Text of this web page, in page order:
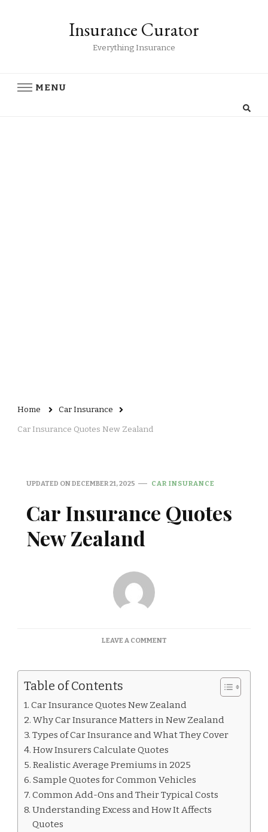
Insurance Curator
Everything Insurance
MENU
Home Car Insurance
Car Insurance Quotes New Zealand
UPDATED ONDECEMBER 21, 2025 CAR INSURANCE
Car Insurance Quotes
New Zealand
LEAVE A COMMENTON
QUOTES
Table of Contents
Car Insurance Quotes New Zealand
Why Car Insurance Matters in New Zealand
Types of Car Insurance and What They Cover
How Insurers Calculate Quotes
Realistic Average Premiums in 2025
Sample Quotes for Common Vehicles
Common Add-Ons and Their Typical Costs
Understanding Excess and How It Affects
Quotes